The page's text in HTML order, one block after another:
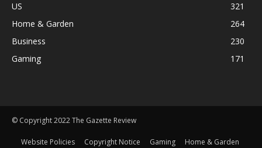
US
321
Home & Garden
264
Business
230
Gaming
171
© Copyright 2022 The Gazette Review
Website Policies Copyright Notice Gaming Home & Garden